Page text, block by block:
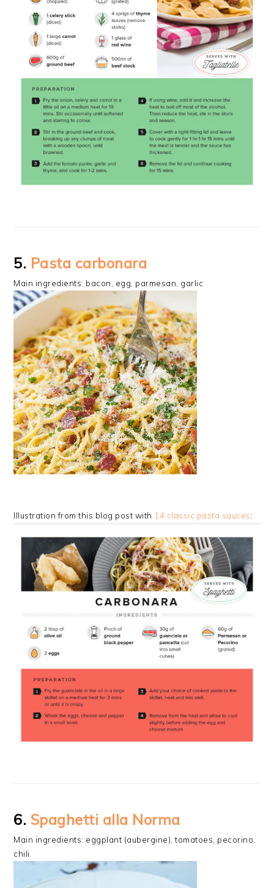
5. Pasta carbonara
Main ingredients: bacon, egg, parmesan, garlic
Illustration from this blog post with 14 classic pasta sauces:
6. Spaghetti alla Norma
Main ingredients: eggplant (aubergine), tomatoes, pecorino,
chili